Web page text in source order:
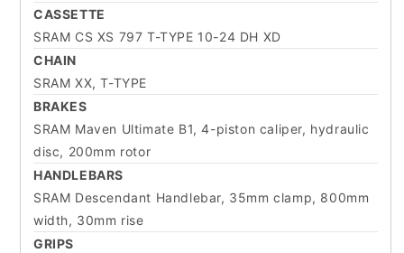
CASSETTE
SRAM CS XS 797 T-TYPE 10-24 DH XD
CHAIN
SRAM XX, T-TYPE
BRAKES
SRAM Maven Ultimate B1, 4-piston caliper, hydraulic
disc, 200mm rotor
HANDLEBARS
SRAM Descendant Handlebar, 35mm clamp, 800mm
width, 30mm rise
GRIPS